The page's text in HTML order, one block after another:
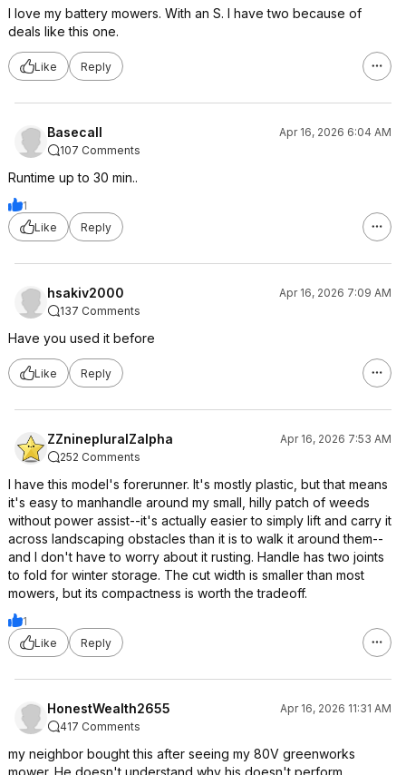
I love my battery mowers. With an S. I have two because of
deals like this one.
Like Reply
Basecall
Apr 16, 2026 6:04 AM
107 Comments
Runtime up to 30 min..
1
Like
Reply
hsakiv2000
Apr 16, 2026 7:09 AM
137 Comments
Have you used it before
Like Reply
ZZninepluralZalpha
Apr 16, 2026 7:53 AM
252 Comments
I have this model's forerunner. It's mostly plastic, but that means
it's easy to manhandle around my small, hilly patch of weeds
without power assist--it's actually easier to simply lift and carry it
across landscaping obstacles than it is to walk it around them--
and I don't have to worry about it rusting. Handle has two joints
to fold for winter storage. The cut width is smaller than most
mowers, but its compactness is worth the tradeoff.
1
Like
Reply
HonestWealth2655
Apr 16, 2026 11:31 AM
417 Comments
my neighbor bought this after seeing my 80V greenworks
mower. He doesn't understand why his doesn't perform